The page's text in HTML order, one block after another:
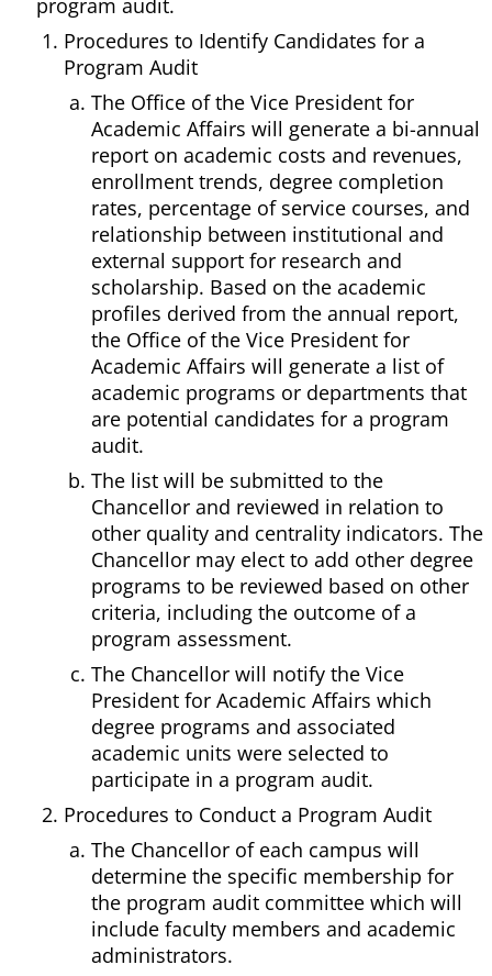
program audit.
Procedures to Identify Candidates for a
Program Audit
The Office of the Vice President for
Academic Affairs will generate a bi-annual
report on academic costs and revenues,
enrollment trends, degree completion
rates, percentage of service courses, and
relationship between institutional and
external support for research and
scholarship. Based on the academic
profiles derived from the annual report,
the Office of the Vice President for
Academic Affairs will generate a list of
academic programs or departments that
are potential candidates for a program
audit.
The list will be submitted to the
Chancellor and reviewed in relation to
other quality and centrality indicators. The
Chancellor may elect to add other degree
programs to be reviewed based on other
criteria, including the outcome of a
program assessment.
The Chancellor will notify the Vice
President for Academic Affairs which
degree programs and associated
academic units were selected to
participate in a program audit.
Procedures to Conduct a Program Audit
The Chancellor of each campus will
determine the specific membership for
the program audit committee which will
include faculty members and academic
administrators.